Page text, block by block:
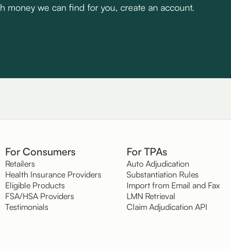
money we can find for you, create an account.
For Consumers
Retailers
Health Insurance Providers
Eligible Products
FSA/HSA Providers
Testimonials
For TPAs
Auto Adjudication
Substantiation Rules
Import from Email and Fax
LMN Retrieval
Claim Adjudication API